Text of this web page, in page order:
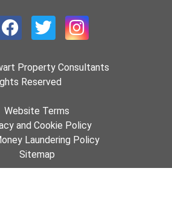
Property Consultants
Reserved
Website Terms
and Cookie Policy
Laundering Policy
Sitemap